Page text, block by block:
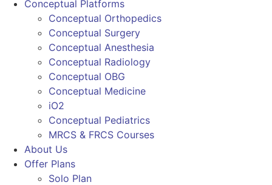
Conceptual Platforms
Conceptual Orthopedics
Conceptual Surgery
Conceptual Anesthesia
Conceptual Radiology
Conceptual OBG
Conceptual Medicine
iO2
Conceptual Pediatrics
MRCS & FRCS Courses
About Us
Offer Plans
Solo Plan